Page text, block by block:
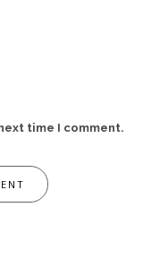
time I comment.